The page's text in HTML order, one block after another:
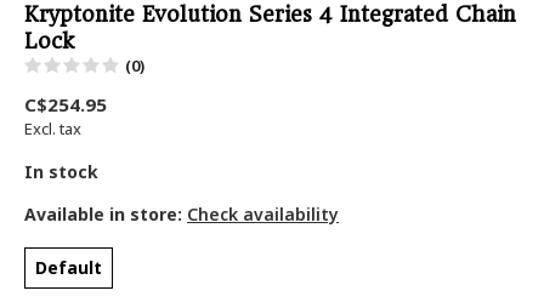
Kryptonite Evolution Series 4 Integrated Chain
Lock
(0)
C$254.95
Excl. tax
In stock
Available in store: Check availability
Default